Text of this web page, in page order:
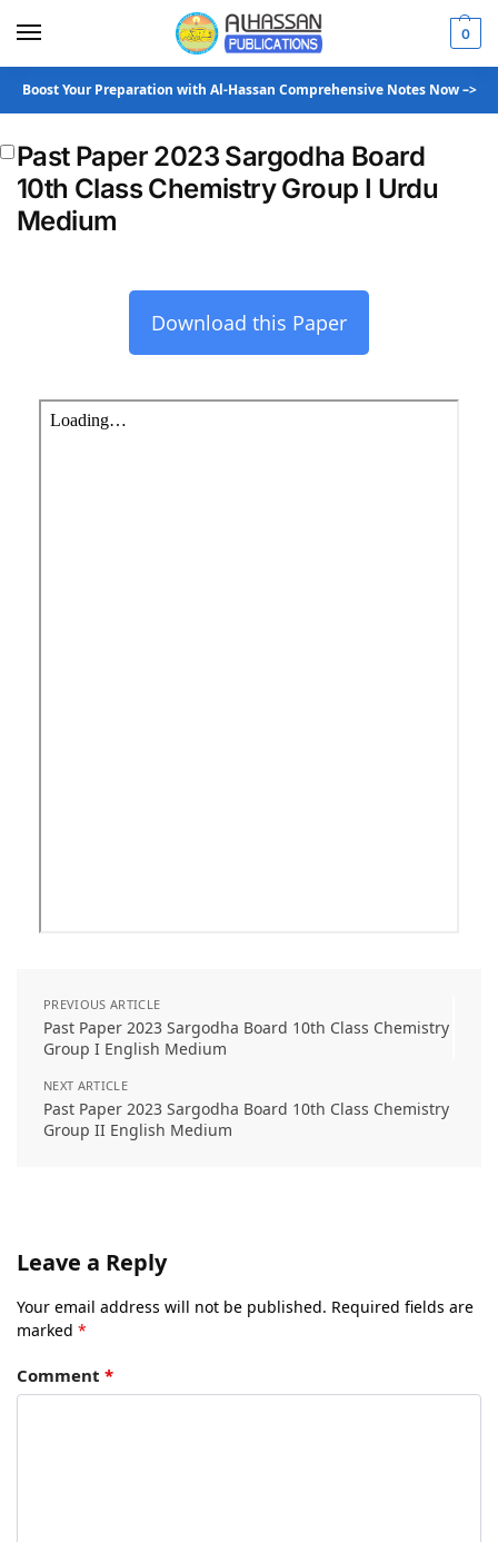
0
Boost Your Preparation with Al-Hassan Comprehensive Notes Now –>
Past Paper 2023 Sargodha Board
10th Class Chemistry Group I Urdu
Medium
Download this Paper
PREVIOUS ARTICLE
Past Paper 2023 Sargodha Board 10th Class Chemistry
Group I English Medium
NEXT ARTICLE
Past Paper 2023 Sargodha Board 10th Class Chemistry
Group II English Medium
Leave a Reply
Your email address will not be published. Required fields are
marked *
Comment *